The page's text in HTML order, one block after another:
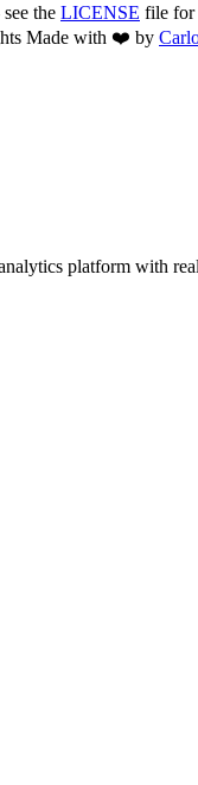
the LICENSE file for
Made with ❤️ by
platform with